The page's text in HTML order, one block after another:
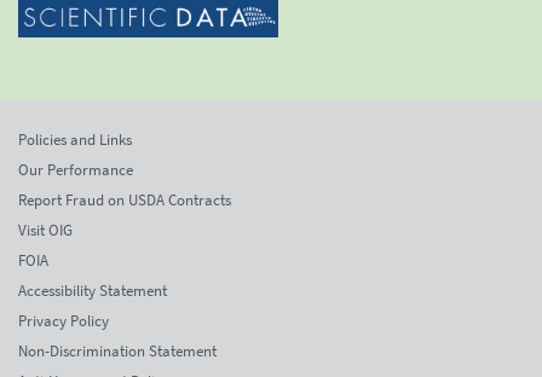
Policies and Links
Our Performance
Report Fraud on USDA Contracts
Visit OIG
FOIA
Accessibility Statement
Privacy Policy
Non-Discrimination Statement